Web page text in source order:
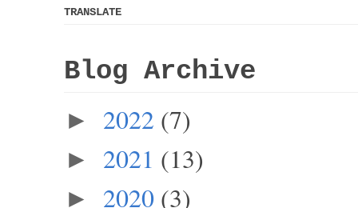
TRANSLATE
Blog Archive
► 2022 (7)
► 2021 (13)
► 2020 (3)